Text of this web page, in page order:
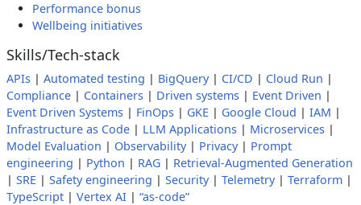
Performance bonus
Wellbeing initiatives
Skills/Tech-stack
APIs | Automated testing | BigQuery| CI/CD | Cloud Run |
Compliance | Containers | Driven systems | Event Driven |
Event Driven Systems | FinOps | GKE | Google Cloud | IAM |
Infrastructure as Code | LLM Applications | Microservices |
Model Evaluation | Observability| Privacy| Prompt
engineering | Python | RAG | Retrieval-Augmented Generation
| SRE | Safety engineering | Security| Telemetry| Terraform |
TypeScript | Vertex AI | “as-code”